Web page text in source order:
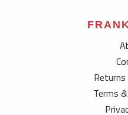
Terms